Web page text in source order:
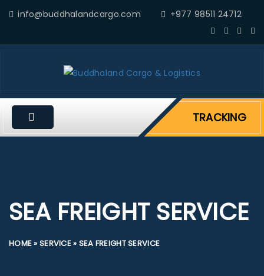
info@buddhalandcargo.com +977 98511 24712
TRACKING
SEA FREIGHT SERVICE
HOME» SERVICE» SEA FREIGHT SERVICE